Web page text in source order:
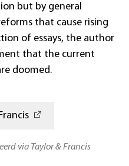
but by general
that cause rising
of essays, the author
that the current
doomed.
via Taylor & Francis